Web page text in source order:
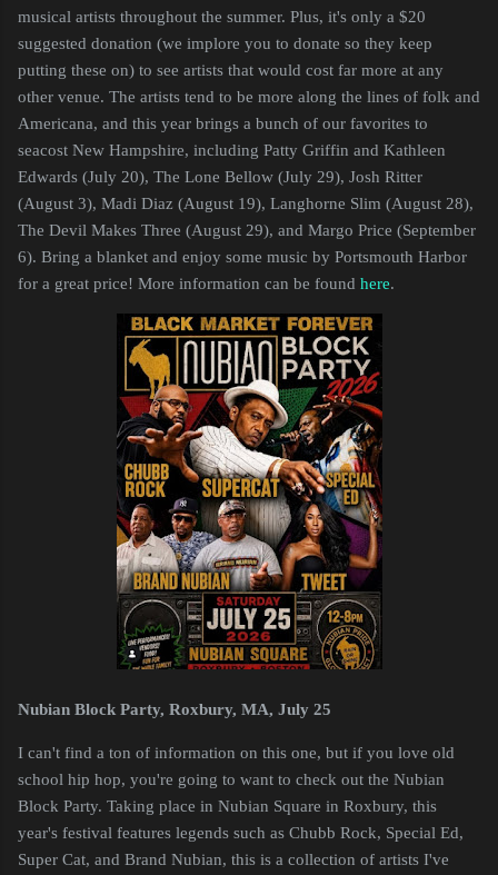
musical artists throughout the summer. Plus, it's only a $20
suggested donation (we implore you to donate so they keep
putting these on) to see artists that would cost far more at any
other venue. The artists tend to be more along the lines of folk and
Americana, and this year brings a bunch of our favorites to
seacost New Hampshire, including Patty Griffin and Kathleen
Edwards (July 20), The Lone Bellow (July 29), Josh Ritter
(August 3), Madi Diaz (August 19), Langhorne Slim (August 28),
The Devil Makes Three (August 29), and Margo Price (September
6). Bring a blanket and enjoy some music by Portsmouth Harbor
for a great price! More information can be found here.
Nubian Block Party, Roxbury, MA, July 25
I can't find a ton of information on this one, but if you love old
school hip hop, you're going to want to check out the Nubian
Block Party. Taking place in Nubian Square in Roxbury, this
year's festival features legends such as Chubb Rock, Special Ed,
Super Cat, and Brand Nubian, this is a collection of artists I've